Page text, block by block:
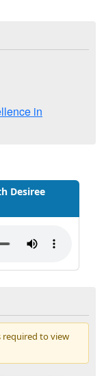
in
Desiree
required to view